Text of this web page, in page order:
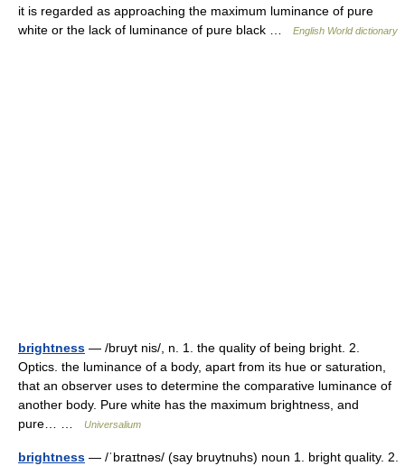
it is regarded as approaching the maximum luminance of pure
white or the lack of luminance of pure black …
English World dictionary
brightness — /bruyt nis/, n. 1. the quality of being bright. 2.
Optics. the luminance of a body, apart from its hue or saturation,
that an observer uses to determine the comparative luminance of
another body. Pure white has the maximum brightness, and
pure… …
Universalium
brightness — /ˈbraɪtnəs/ (say bruytnuhs) noun 1. bright quality. 2.